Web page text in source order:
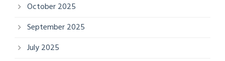
October 2025
September 2025
July 2025